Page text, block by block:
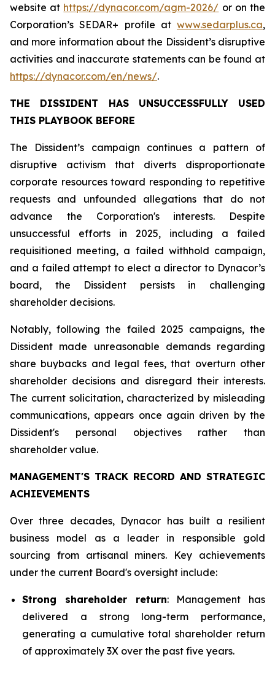
website at https://dynacor.com/agm-2026/ or on the
Corporation’s SEDAR+ profile at www.sedarplus.ca,
and more information about the Dissident’s disruptive
activities and inaccurate statements can be found at
https://dynacor.com/en/news/.
THE DISSIDENT HAS UNSUCCESSFULLY USED
THIS PLAYBOOK BEFORE
The Dissident’s campaign continues a pattern of
disruptive activism that diverts disproportionate
corporate resources toward responding to repetitive
requests and unfounded allegations that do not
advance the Corporation's interests. Despite
unsuccessful efforts in 2025, including a failed
requisitioned meeting, a failed withhold campaign,
and a failed attempt to elect a director to Dynacor’s
board, the Dissident persists in challenging
shareholder decisions.
Notably, following the failed 2025 campaigns, the
Dissident made unreasonable demands regarding
share buybacks and legal fees, that overturn other
shareholder decisions and disregard their interests.
The current solicitation, characterized by misleading
communications, appears once again driven by the
Dissident's personal objectives rather than
shareholder value.
MANAGEMENT'S TRACK RECORD AND STRATEGIC
ACHIEVEMENTS
Over three decades, Dynacor has built a resilient
business model as a leader in responsible gold
sourcing from artisanal miners. Key achievements
under the current Board's oversight include:
Strong shareholder return: Management has
delivered a strong long-term performance,
generating a cumulative total shareholder return
of approximately 3X over the past five years.